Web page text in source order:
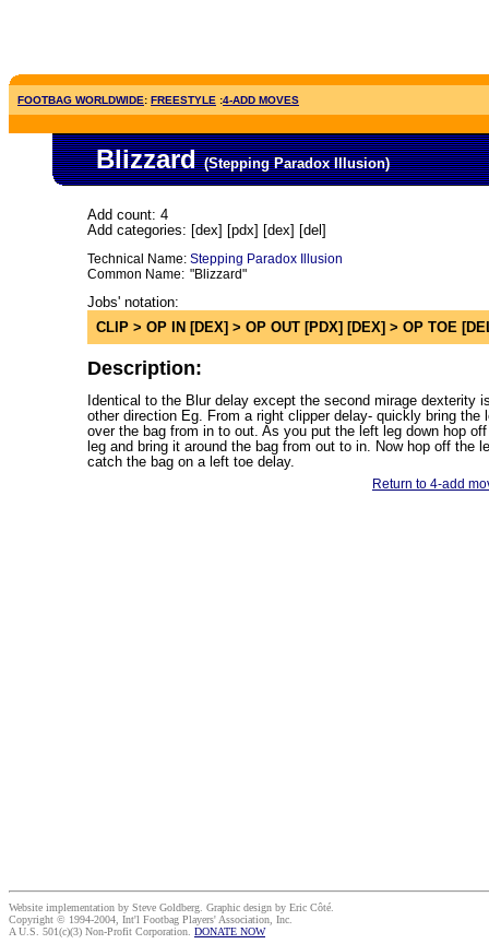
FOOTBAG WORLDWIDE: FREESTYLE :4-ADD MOVES
Blizzard(Stepping Paradox Illusion)
Add count: 4
Add categories: [dex] [pdx] [dex] [del]
Technical Name: Stepping Paradox Illusion
Common Name: "Blizzard"
Jobs' notation:
CLIP > OP IN [DEX] > OP OUT [PDX] [DEX] > OP TOE
Description:
Identical to the Blur delay except the second mirage dexterity
other direction Eg. From a right clipper delay- quickly bring the
over the bag from in to out. As you put the left leg down hop
leg and bring it around the bag from out to in. Now hop off the
catch the bag on a left toe delay.
Return to 4-add
Website implementation by Steve Goldberg. Graphic design by Eric Côté.
Copyright © 1994-2004, Int'l Footbag Players' Association, Inc.
A U.S. 501(c)(3) Non-Profit Corporation. DONATE NOW